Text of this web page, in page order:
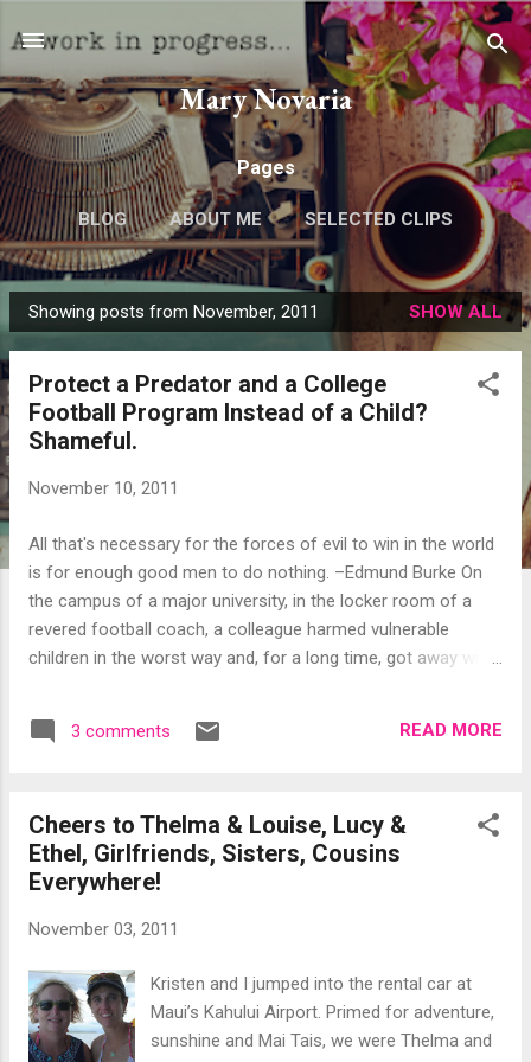
Skip to main content
Mary Novaria
Pages
BLOG ABOUT ME SELECTED CLIPS
P
o
Showing posts from November, 2011 SHOW ALL
Protect a Predator and a College
Football Program Instead of a Child?
Shameful.
November 10, 2011
All that's necessary for the forces of evil to win in the world
is for enough good men to do nothing. –Edmund Burke On
the campus of a major university, in the locker room of a
revered football coach, a colleague harmed vulnerable
children in the worst way and, for a long time, got away with
prey on the young and vulnerable. Others are sick in a way
Penn State’s Board of Trustees made a voluminous
statement in its immediate dismissal of Joe Paterno and the
school’s president. Educators, if I’m not mistaken, are
obligation to speak up when children are sexually abused.
Whether it’s your spouse, your coworker, your priest, your
doctor or your coach, there should be zero tolerance for
silence....
3 comments READ MORE
Cheers to Thelma & Louise, Lucy &
Ethel, Girlfriends, Sisters, Cousins
Everywhere!
November 03, 2011
Kristen and I jumped into the rental car at
Maui’s Kahului Airport. Primed for adventure,
sunshine and Mai Tais, we were Thelma and